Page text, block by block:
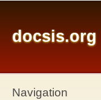
docsis.org
Navigation